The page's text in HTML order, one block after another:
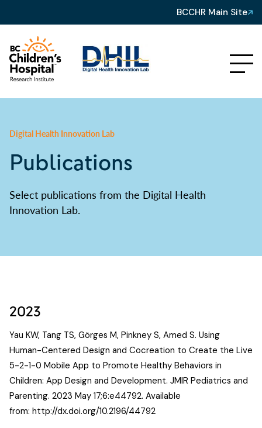
BCCHR Main Site
Digital Health Innovation Lab
Publications
Select publications from the Digital Health
Innovation Lab.
2023
Yau KW, Tang TS, Görges M, Pinkney S, Amed S. Using
Human-Centered Design and Cocreation to Create the Live
5-2-1-0 Mobile App to Promote Healthy Behaviors in
Children: App Design and Development. JMIR Pediatrics and
Parenting. 2023 May 17;6:e44792. Available
from: http://dx.doi.org/10.2196/44792